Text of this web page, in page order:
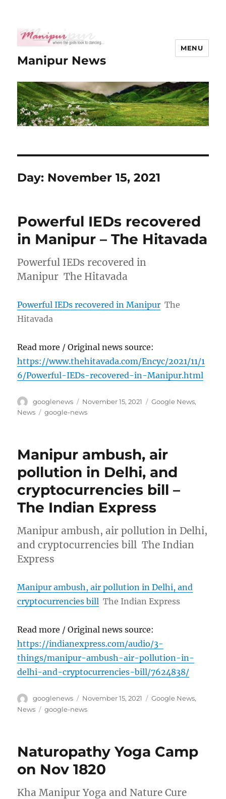
Manipur News
MENU
Day: November 15, 2021
Powerful IEDs recovered
in Manipur – The Hitavada
Powerful IEDs recovered in
Manipur The Hitavada
Powerful IEDs recovered in Manipur The
Hitavada
Read more / Original news source:
https://www.thehitavada.com/Encyc/2021/11/1
6/Powerful-IEDs-recovered-in-Manipur.html
Author
googlenews
Posted
on
November 15, 2021 Categories
Google News,
News
Tags
google-news
Manipur ambush, air
pollution in Delhi, and
cryptocurrencies bill –
The Indian Express
Manipur ambush, air pollution in Delhi,
and cryptocurrencies bill The Indian
Express
Manipur ambush, air pollution in Delhi, and
cryptocurrencies bill The Indian Express
Read more / Original news source:
https://indianexpress.com/audio/3-
things/manipur-ambush-air-pollution-in-
delhi-and-cryptocurrencies-bill/7624838/
Author
googlenews
Posted
on
November 15, 2021 Categories
Google News,
News
Tags
google-news
Naturopathy Yoga Camp
on Nov 1820
Kha Manipur Yoga and Nature Cure